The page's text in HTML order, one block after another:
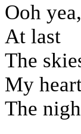
Ooh
At last
The
My
The